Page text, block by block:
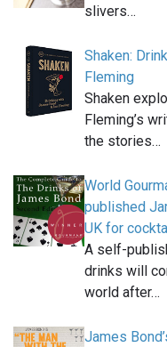
slivers…
Shaken:
Fleming
Shaken
Fleming’s
the stories…
World
published
UK for
A self-
drinks will
world after…
James